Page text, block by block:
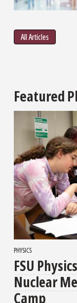
All Articles
Featured
PHYSICS
FSU
Nuclear
Camp